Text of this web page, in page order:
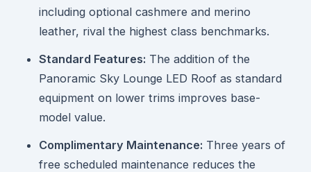
including optional cashmere and merino
leather, rival the highest class benchmarks.
Standard Features: The addition of the
Panoramic Sky Lounge LED Roof as standard
equipment on lower trims improves base-
model value.
Complimentary Maintenance: Three years of
free scheduled maintenance reduces the